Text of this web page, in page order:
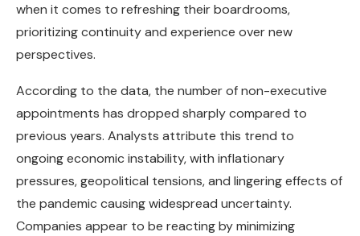
when it comes to refreshing their boardrooms,
prioritizing continuity and experience over new
perspectives.
According to the data, the number of non-executive
appointments has dropped sharply compared to
previous years. Analysts attribute this trend to
ongoing economic instability, with inflationary
pressures, geopolitical tensions, and lingering effects of
the pandemic causing widespread uncertainty.
Companies appear to be reacting by minimizing